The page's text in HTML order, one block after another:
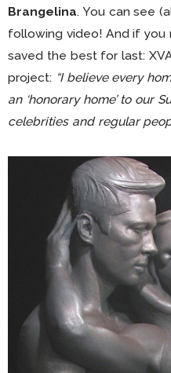
Brangelina. You can see
following video! And if you
saved the best for last:
project: “I believe every
an ‘honorary home’ to our
celebrities and regular